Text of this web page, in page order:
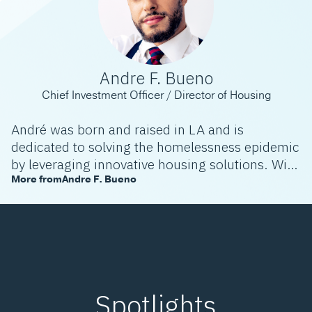
Andre F. Bueno
Chief Investment Officer / Director of Housing
André was born and raised in LA and is
dedicated to solving the homelessness epidemic
by leveraging innovative housing solutions. With
extensive experience in real estate development
More fromAndre F. Bueno